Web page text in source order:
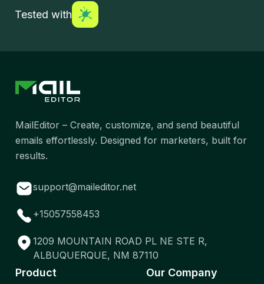
Tested with
MailEditor – Create, customize, and send beautiful
emails effortlessly. Designed for marketers, built for
results.
support@maileditor.net
+15057558453
1209 MOUNTAIN ROAD PL NE STE R,
ALBUQUERQUE, NM 87110
Product Our Company